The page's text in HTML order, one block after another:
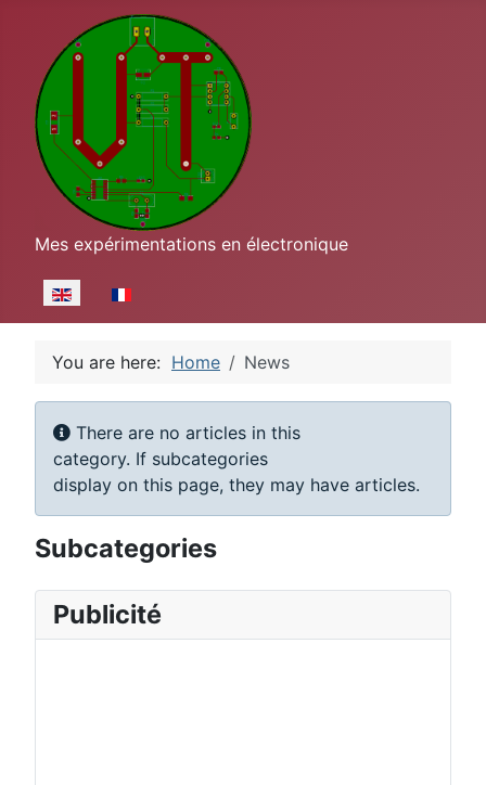
Mes expérimentations en électronique
Select your language
You are here: Home News
Info
There are no articles in this
category. If subcategories
display on this page, they may have articles.
Subcategories
Publicité